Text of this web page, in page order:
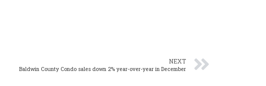
NEXT
Baldwin County Condo sales down 2% year-over-year in December